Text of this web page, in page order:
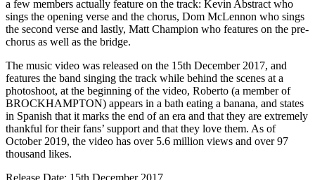
a few members actually feature on the track: Kevin Abstract who
sings the opening verse and the chorus, Dom McLennon who sings
the second verse and lastly, Matt Champion who features on the pre-
chorus as well as the bridge.
The music video was released on the 15th December 2017, and
features the band singing the track while behind the scenes at a
photoshoot, at the beginning of the video, Roberto (a member of
BROCKHAMPTON) appears in a bath eating a banana, and states
in Spanish that it marks the end of an era and that they are extremely
thankful for their fans’ support and that they love them. As of
October 2019, the video has over 5.6 million views and over 97
thousand likes.
Release Date: 15th December 2017